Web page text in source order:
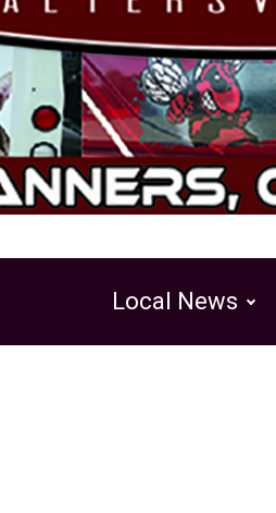
Local News